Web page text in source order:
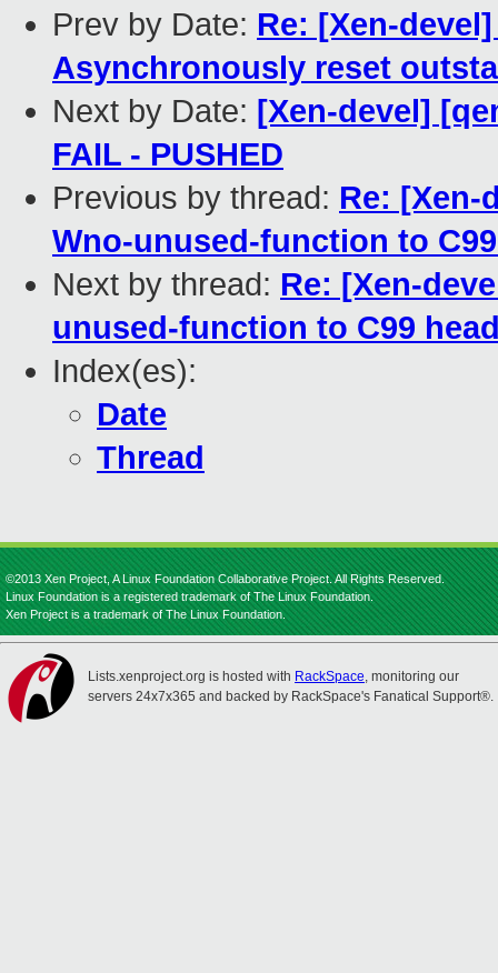
Prev by Date: Re: [Xen-
Asynchronously reset
Next by Date: [Xen-devel]
FAIL - PUSHED
Previous by thread: Re: [Xen-
Wno-unused-function to
Next by thread: Re: [Xen-
unused-function to C99
Index(es):
Date
Thread
©2013 Xen Project, A Linux Foundation Collaborative Project. All Rights Reserved.
Linux Foundation is a registered trademark of The Linux Foundation.
Xen Project is a trademark of The Linux Foundation.
Lists.xenproject.org is hosted with RackSpace, monitoring our
servers 24x7x365 and backed by RackSpace's Fanatical Support®.